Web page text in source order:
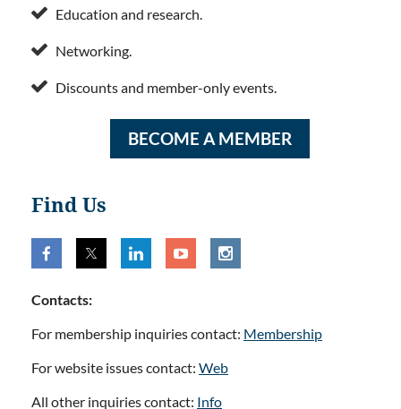
 Education and research.
 Networking.
 Discounts and member-only events.
BECOME A MEMBER
Find Us
Contacts:
For membership inquiries contact: Membership
For website issues contact: Web
All other inquiries contact: Info